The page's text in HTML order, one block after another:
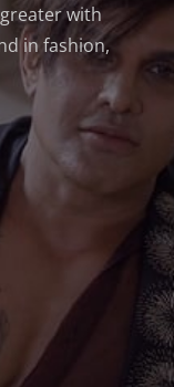
greater with
in fashion,